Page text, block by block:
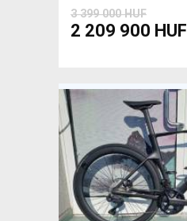
3 399 000 HUF
2 209 900 HUF